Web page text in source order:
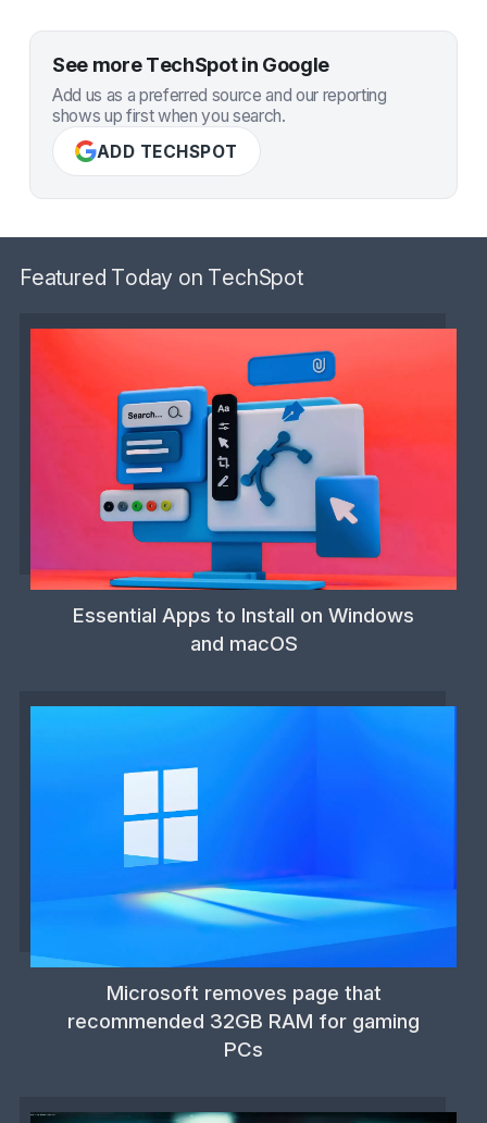
See more TechSpot in Google
Add us as a preferred source and our reporting
shows up first when you search.
ADD TECHSPOT
Featured Today on TechSpot
Essential Apps to Install on Windows
and macOS
Microsoft removes page that
recommended 32GB RAM for gaming
PCs